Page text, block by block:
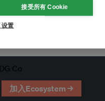
加入Ecosystem →
接受所有 Cookie
置